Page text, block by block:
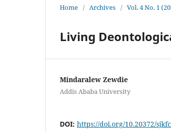
Home / Archives / Vol. 4 No. 1
Living
Mindaralew Zewdie
Addis Ababa University
DOI: https://doi.org/10.20372/